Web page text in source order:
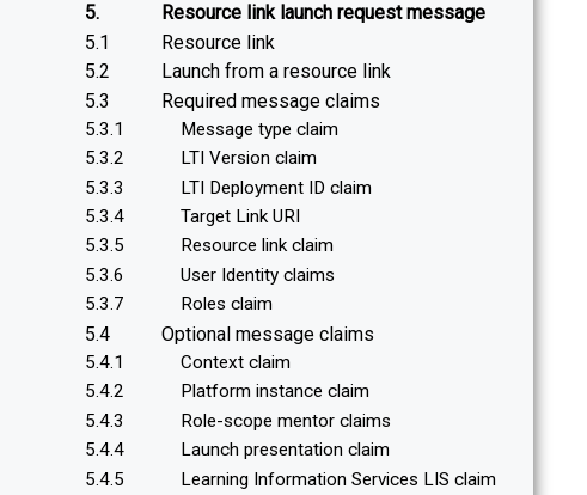
5.
Resource link launch request message
5.1
Resource link
5.2
Launch from a resource link
5.3
Required message claims
5.3.1
Message type claim
5.3.2
LTI Version claim
5.3.3
LTI Deployment ID claim
5.3.4
Target Link URI
5.3.5
Resource link claim
5.3.6
User Identity claims
5.3.7
Roles claim
5.4 Optional message claims
5.4.1
Context claim
5.4.2
Platform instance claim
5.4.3
Role-scope mentor claims
5.4.4
Launch presentation claim
5.4.5
Learning Information Services LIS claim